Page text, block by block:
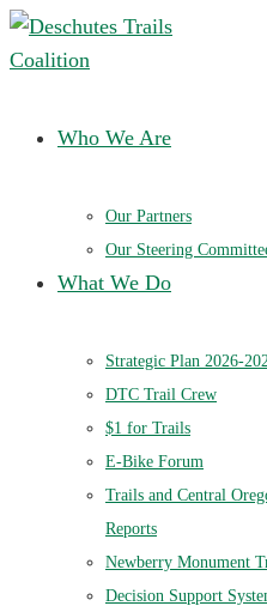
Who We Are
Our Partners
Our Steering
What We Do
Strategic Plan 2026-
DTC Trail Crew
$1 for Trails
E-Bike Forum
Trails and Central
Reports
Newberry Monument
Decision Support